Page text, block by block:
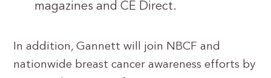
magazines and CE Direct.
In addition, Gannett will join NBCF and
nationwide breast cancer awareness efforts by